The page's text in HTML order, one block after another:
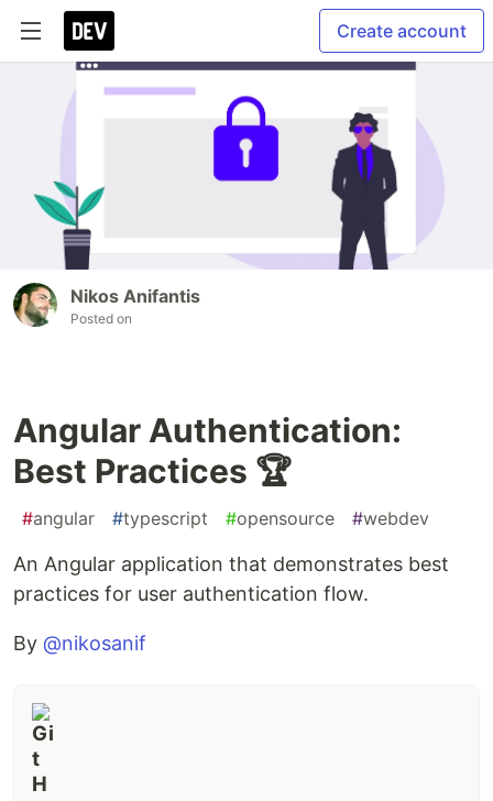
Create account
Nikos Anifantis
Posted on
Angular Authentication:
Best Practices 🏆
#angular #typescript #opensource #webdev
An Angular application that demonstrates best
practices for user authentication flow.
By @nikosanif